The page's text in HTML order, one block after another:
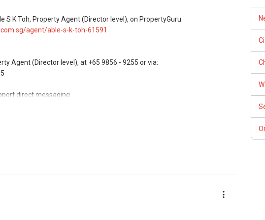
Singapore Property Agent/ Consultant)
S K Toh, Property Agent (Director level), on PropertyGuru:
agent/able-s-k-toh-61591
Agent (Director level), at +65 9856 - 9255 or via:
direct messaging.
selling, buying, and property investment in Singapore.
sales
no agent fees, and updated brochures, floor plans, and price lists.